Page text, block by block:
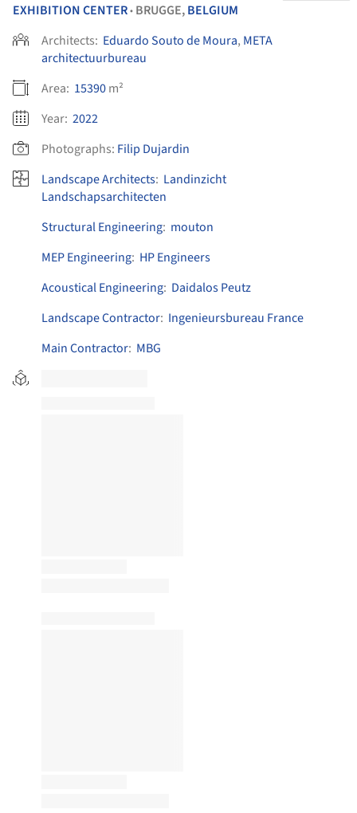
EXHIBITION CENTER• BRUGGE,BELGIUM
Architects: Eduardo Souto de Moura, META
architectuurbureau
Area: 15390m²
Year: 2022
Photographs: Filip Dujardin
Landscape Architects: Landinzicht
Landschapsarchitecten
Structural Engineering: mouton
MEP Engineering: HP Engineers
Acoustical Engineering: Daidalos Peutz
Landscape Contractor: Ingenieursbureau France
Main Contractor: MBG